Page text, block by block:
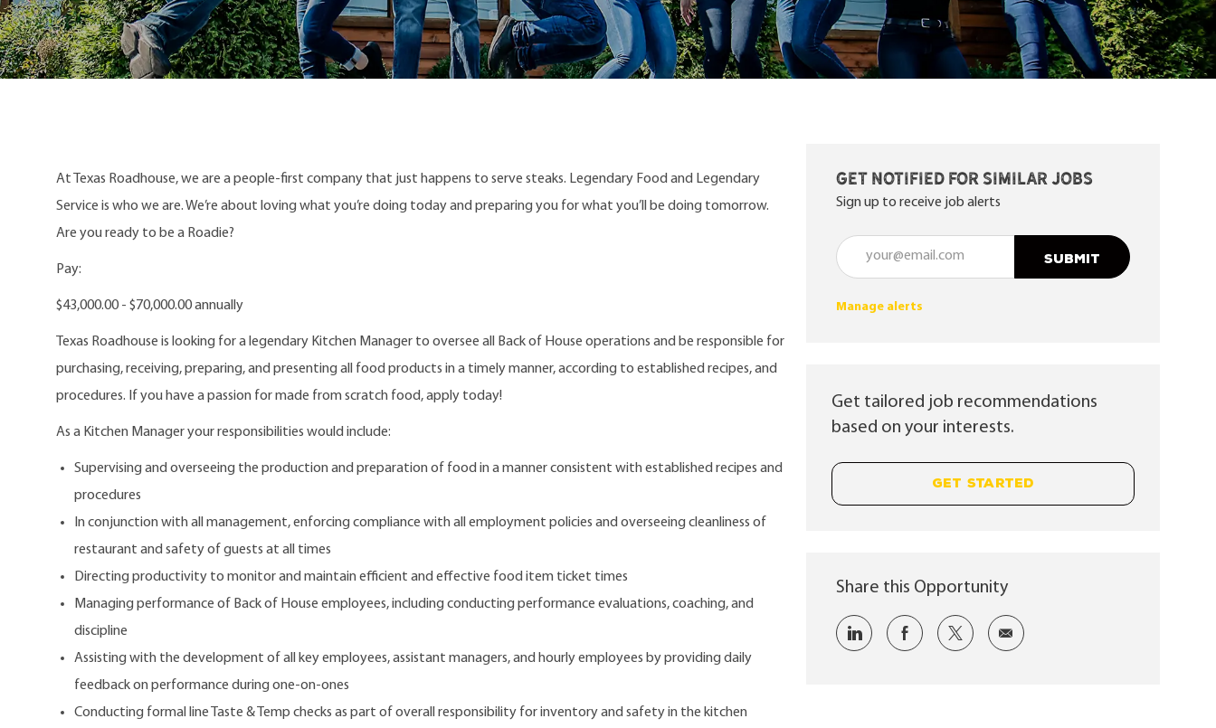
At Texas Roadhouse, we are a people-first company that just happens to serve steaks. Legendary Food and Legendary
Service is who we are. We’re about loving what you’re doing today and preparing you for what you’ll be doing tomorrow.
Are you ready to be a Roadie?
Pay:
$43,000.00 - $70,000.00 annually
Texas Roadhouse is looking for a legendary Kitchen Manager to oversee all Back of House operations and be responsible for
purchasing, receiving, preparing, and presenting all food products in a timely manner, according to established recipes, and
procedures. If you have a passion for made from scratch food, apply today!
As a Kitchen Manager your responsibilities would include:
Supervising and overseeing the production and preparation of food in a manner consistent with established recipes and
procedures
In conjunction with all management, enforcing compliance with all employment policies and overseeing cleanliness of
restaurant and safety of guests at all times
Directing productivity to monitor and maintain efficient and effective food item ticket times
Managing performance of Back of House employees, including conducting performance evaluations, coaching, and
discipline
Assisting with the development of all key employees, assistant managers, and hourly employees by providing daily
feedback on performance during one-on-ones
Conducting formal line Taste & Temp checks as part of overall responsibility for inventory and safety in the kitchen
Get notified for similar jobs
Sign up to receive job alerts
Enter Email address (Required)
SUBMIT
Manage alerts
Get tailored job recommendations
based on your interests.
GET STARTED
Share this Opportunity
Share via LinkedInShare via Facebook
Share via twitterShare via email